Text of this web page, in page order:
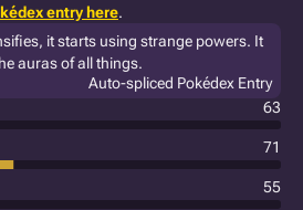
entry here.
it starts using strange powers. It
auras of all things.
Auto-spliced Pokédex Entry
63
71
55